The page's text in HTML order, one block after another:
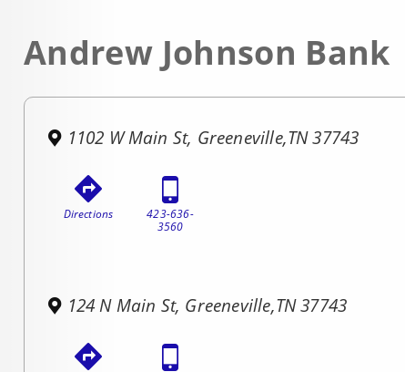
Andrew Johnson Bank
1102 W Main St, Greeneville,TN 37743
Directions
423-636-
3560
124 N Main St, Greeneville,TN 37743